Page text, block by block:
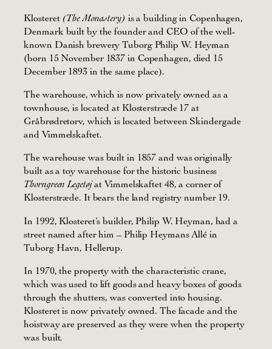
Klosteret (The Monastery) is a building in Copenhagen,
Denmark built by the founder and CEO of the well-
known Danish brewery Tuborg Philip W. Heyman
(born 15 November 1837 in Copenhagen, died 15
December 1893 in the same place).
The warehouse, which is now privately owned as a
townhouse, is located at Klosterstræde 17 at
Gråbrødretorv, which is located between Skindergade
and Vimmelskaftet.
The warehouse was built in 1857 and was originally
built as a toy warehouse for the historic business
Thorngreen Legetøjat Vimmelskaftet 48, a corner of
Klosterstræde. It bears the land registry number 19.
In 1992, Klosteret’s builder, Philip W. Heyman, had a
street named after him – Philip Heymans Allé in
Tuborg Havn, Hellerup.
In 1970, the property with the characteristic crane,
which was used to lift goods and heavy boxes of goods
through the shutters, was converted into housing.
Klosteret is now privately owned. The facade and the
hoistway are preserved as they were when the property
was built.